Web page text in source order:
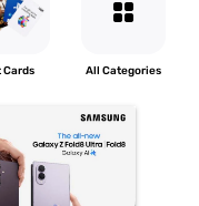
Cards
grid_view
All Categories